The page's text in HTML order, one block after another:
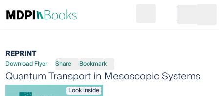
Go to cart
REPRINT
Download Flyer Share Bookmark
Quantum Transport in Mesoscopic Systems
Look inside